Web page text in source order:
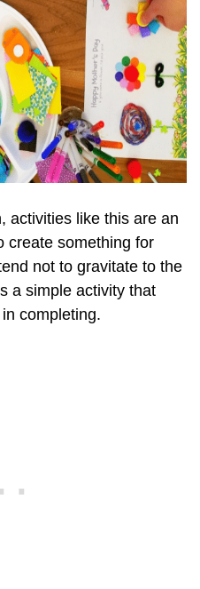
activities like this are an
create something for
not to gravitate to the
a simple activity that
completing.